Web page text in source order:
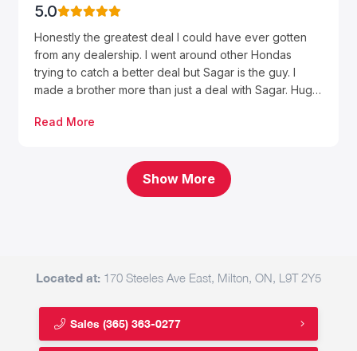
5.0
Honestly the greatest deal I could have ever gotten
from any dealership. I went around other Hondas
trying to catch a better deal but Sagar is the guy. I
made a brother more than just a deal with Sagar. Huge
he treats you and the honesty he gives is very
manager, very straight forward guy. Sagar I wish you
the best of luck man again I can’t thank enough.
Read More
Show More
Located at: 170 Steeles Ave East, Milton, ON, L9T 2Y5
Sales (365) 363-0277